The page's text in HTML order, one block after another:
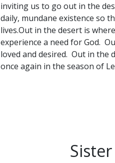
inviting us to go out in the
daily, mundane existence so
lives.Out in the desert is
experience a need for God.
loved and desired. Out in the
once again in the season of